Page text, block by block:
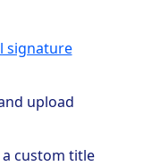
signature
upload
custom title